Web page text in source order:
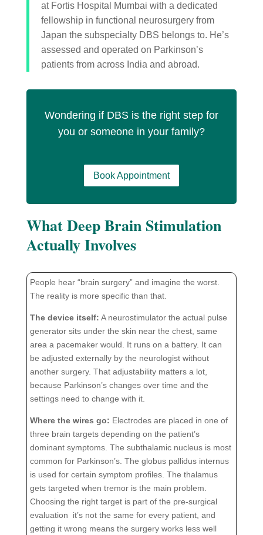
at Fortis Hospital Mumbai with a dedicated
fellowship in functional neurosurgery from
Japan the subspecialty DBS belongs to. He’s
assessed and operated on Parkinson’s
patients from across India and abroad.
Wondering if DBS is the right step for
you or someone in your family?
Book Appointment
What Deep Brain Stimulation
Actually Involves
People hear “brain surgery” and imagine the worst.
The reality is more specific than that.
The device itself: A neurostimulator the actual pulse
generator sits under the skin near the chest, same
area a pacemaker would. It runs on a battery. It can
be adjusted externally by the neurologist without
another surgery. That adjustability matters a lot,
because Parkinson’s changes over time and the
settings need to change with it.
Where the wires go: Electrodes are placed in one of
three brain targets depending on the patient’s
dominant symptoms. The subthalamic nucleus is most
common for Parkinson’s. The globus pallidus internus
is used for certain symptom profiles. The thalamus
gets targeted when tremor is the main problem.
Choosing the right target is part of the pre-surgical
evaluation it’s not the same for every patient, and
getting it wrong means the surgery works less well